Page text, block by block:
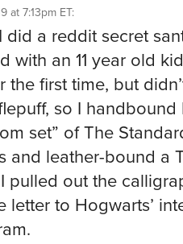
at 7:13pm ET:
a reddit secret
with an 11 year old
first time, but
so I handbound
set” of The
and leather-bound a
pulled out the
letter to Hogwarts’